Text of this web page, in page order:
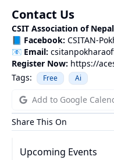
Contact Us
CSIT Association of
📘 Facebook: CSITAN-
📧 Email:
Register Now: https://
Tags:
Free Ai
Add to Google
Share This On
Upcoming Events